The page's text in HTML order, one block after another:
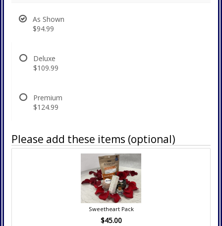
As Shown
$94.99
Deluxe
$109.99
Premium
$124.99
Please add these items (optional)
Sweetheart Pack
$45.00